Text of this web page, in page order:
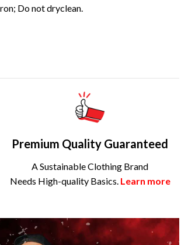
Do not dryclean.
Premium Quality Guaranteed
A Sustainable Clothing Brand
Needs High-quality Basics. Learn more